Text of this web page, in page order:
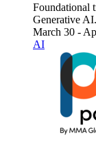
Foundational
Generative
March 30 -
AI